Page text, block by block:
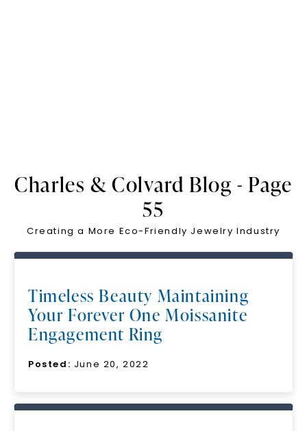
Charles & Colvard Blog - Page
55
Creating a More Eco-Friendly Jewelry Industry
Timeless Beauty Maintaining
Your Forever One Moissanite
Engagement Ring
Posted: June 20, 2022